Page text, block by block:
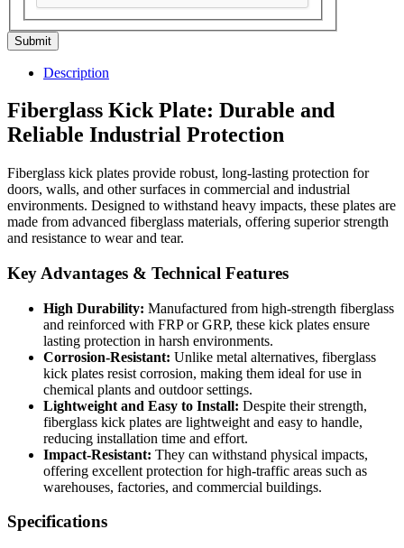
Submit
Description
Fiberglass Kick Plate: Durable and
Reliable Industrial Protection
Fiberglass kick plates provide robust, long-lasting protection for
doors, walls, and other surfaces in commercial and industrial
environments. Designed to withstand heavy impacts, these plates are
made from advanced fiberglass materials, offering superior strength
and resistance to wear and tear.
Key Advantages & Technical Features
High Durability: Manufactured from high-strength fiberglass
and reinforced with FRP or GRP, these kick plates ensure
lasting protection in harsh environments.
Corrosion-Resistant: Unlike metal alternatives, fiberglass
kick plates resist corrosion, making them ideal for use in
chemical plants and outdoor settings.
Lightweight and Easy to Install: Despite their strength,
fiberglass kick plates are lightweight and easy to handle,
reducing installation time and effort.
Impact-Resistant: They can withstand physical impacts,
offering excellent protection for high-traffic areas such as
warehouses, factories, and commercial buildings.
Specifications